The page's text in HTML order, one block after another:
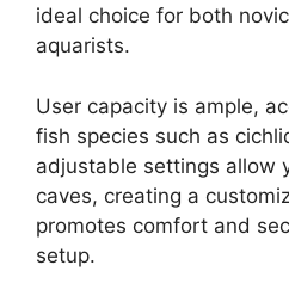
ideal choice for both
aquarists.
User capacity is ample,
fish species such as
adjustable settings allow
caves, creating a
promotes comfort and
setup.